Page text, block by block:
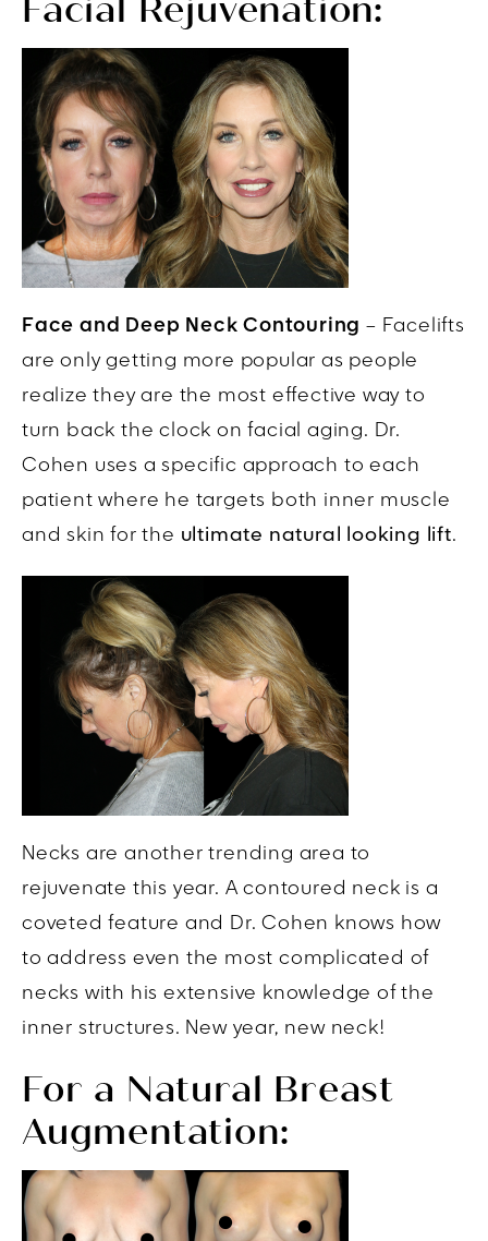
Facial Rejuvenation:
Face and Deep Neck Contouring – Facelifts
are only getting more popular as people
realize they are the most effective way to
turn back the clock on facial aging. Dr.
Cohen uses a specific approach to each
patient where he targets both inner muscle
and skin for the ultimate natural looking lift.
Necks are another trending area to
rejuvenate this year. A contoured neck is a
coveted feature and Dr. Cohen knows how
to address even the most complicated of
necks with his extensive knowledge of the
inner structures. New year, new neck!
For a Natural Breast
Augmentation: